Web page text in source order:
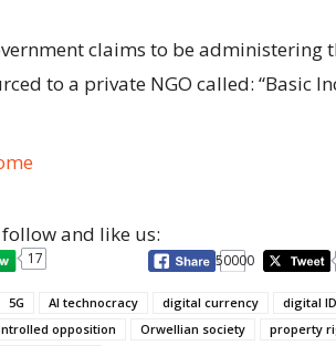
claims to be administering
to a private NGO called: “Basic
follow and like us:
17 50000
5G AI technocracy digital currency digital ID
opposition
Orwellian society property